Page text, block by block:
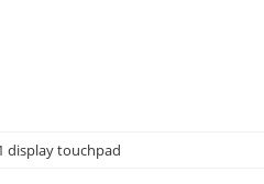
display touchpad